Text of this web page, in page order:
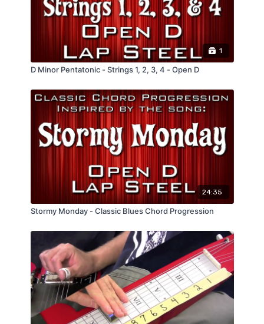
1
D Minor Pentatonic - Strings 1, 2, 3, 4 - Open D
24:35
Stormy Monday - Classic Blues Chord Progression